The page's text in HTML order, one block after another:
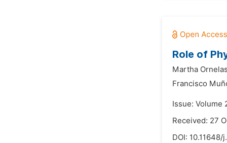
Role of
Martha
Francisco
Issue: Volume
Received: 27
DOI: 10.11648/